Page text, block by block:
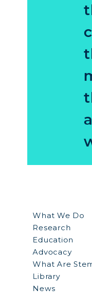
What We Do
Research
Education
Advocacy
What Are
Library
News